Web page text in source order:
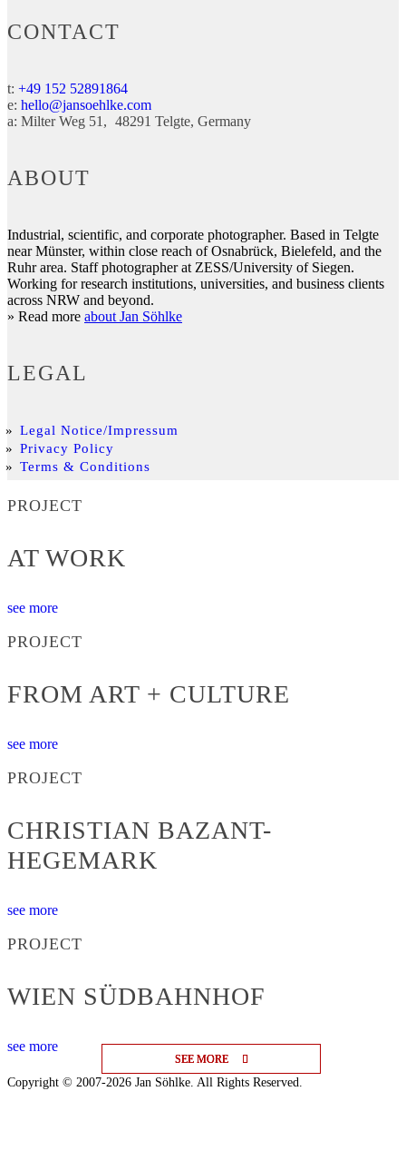
SEE MORE
SEE MORE
SEE MORE
CONTACT
t: +49 152 52891864
e: hello@jansoehlke.com
a: Milter Weg 51 48291 Telgte Germany
ABOUT
Industrial, scientific, and corporate photographer. Based in Telgte
near Münster, within close reach of Osnabrück, Bielefeld, and the
Ruhr area. Staff photographer at ZESS/University of Siegen.
Working for research institutions, universities, and business clients
across NRW and beyond.
» Read more about Jan Söhlke
LEGAL
Legal Notice/Impressum
Privacy Policy
Terms & Conditions
PROJECT
AT WORK
see more
PROJECT
FROM ART + CULTURE
see more
PROJECT
CHRISTIAN BAZANT-
HEGEMARK
see more
PROJECT
WIEN SÜDBAHNHOF
see more
Copyright © 2007-2026 Jan Söhlke. All Rights Reserved.